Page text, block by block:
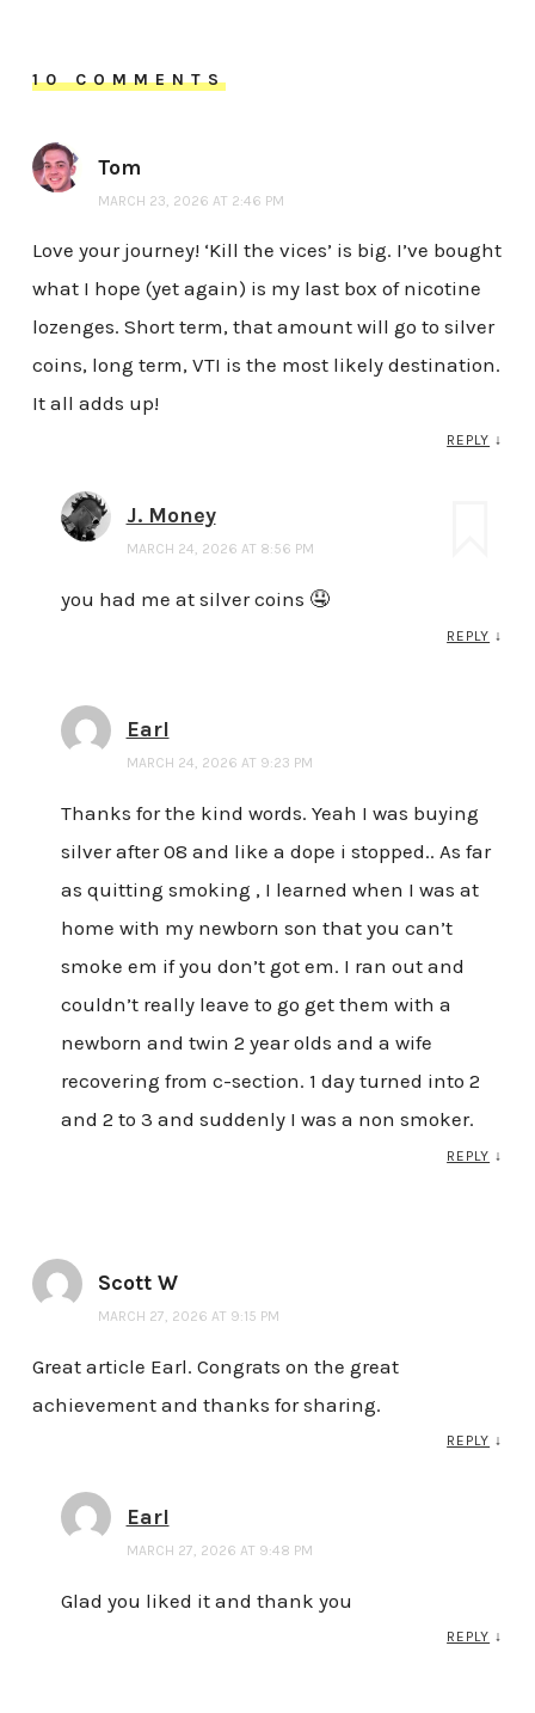
10 COMMENTS
Tom
MARCH 23, 2026 AT 2:46 PM
Love your journey! ‘Kill the vices’ is big. I’ve bought
what I hope (yet again) is my last box of nicotine
lozenges. Short term, that amount will go to silver
coins, long term, VTI is the most likely destination.
It all adds up!
REPLY ↓
J. Money
MARCH 24, 2026 AT 8:56 PM
you had me at silver coins 🤤
REPLY ↓
Earl
MARCH 24, 2026 AT 9:23 PM
Thanks for the kind words. Yeah I was buying
silver after 08 and like a dope i stopped.. As far
as quitting smoking , I learned when I was at
home with my newborn son that you can’t
smoke em if you don’t got em. I ran out and
couldn’t really leave to go get them with a
newborn and twin 2 year olds and a wife
recovering from c-section. 1 day turned into 2
and 2 to 3 and suddenly I was a non smoker.
REPLY ↓
Scott W
MARCH 27, 2026 AT 9:15 PM
Great article Earl. Congrats on the great
achievement and thanks for sharing.
REPLY ↓
Earl
MARCH 27, 2026 AT 9:48 PM
Glad you liked it and thank you
REPLY ↓